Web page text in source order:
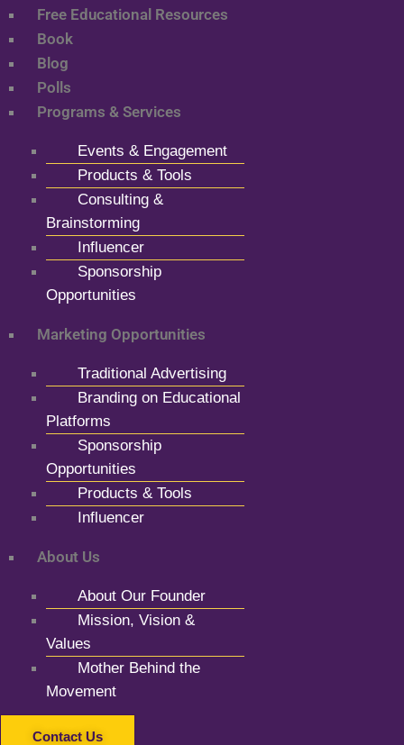
Free Educational Resources
Book
Blog
Polls
Programs & Services
Events & Engagement
Products & Tools
Consulting &
Brainstorming
Influencer
Sponsorship
Opportunities
Marketing Opportunities
Traditional Advertising
Branding on Educational
Platforms
Sponsorship
Opportunities
Products & Tools
Influencer
About Us
About Our Founder
Mission, Vision &
Values
Mother Behind the
Movement
Contact Us